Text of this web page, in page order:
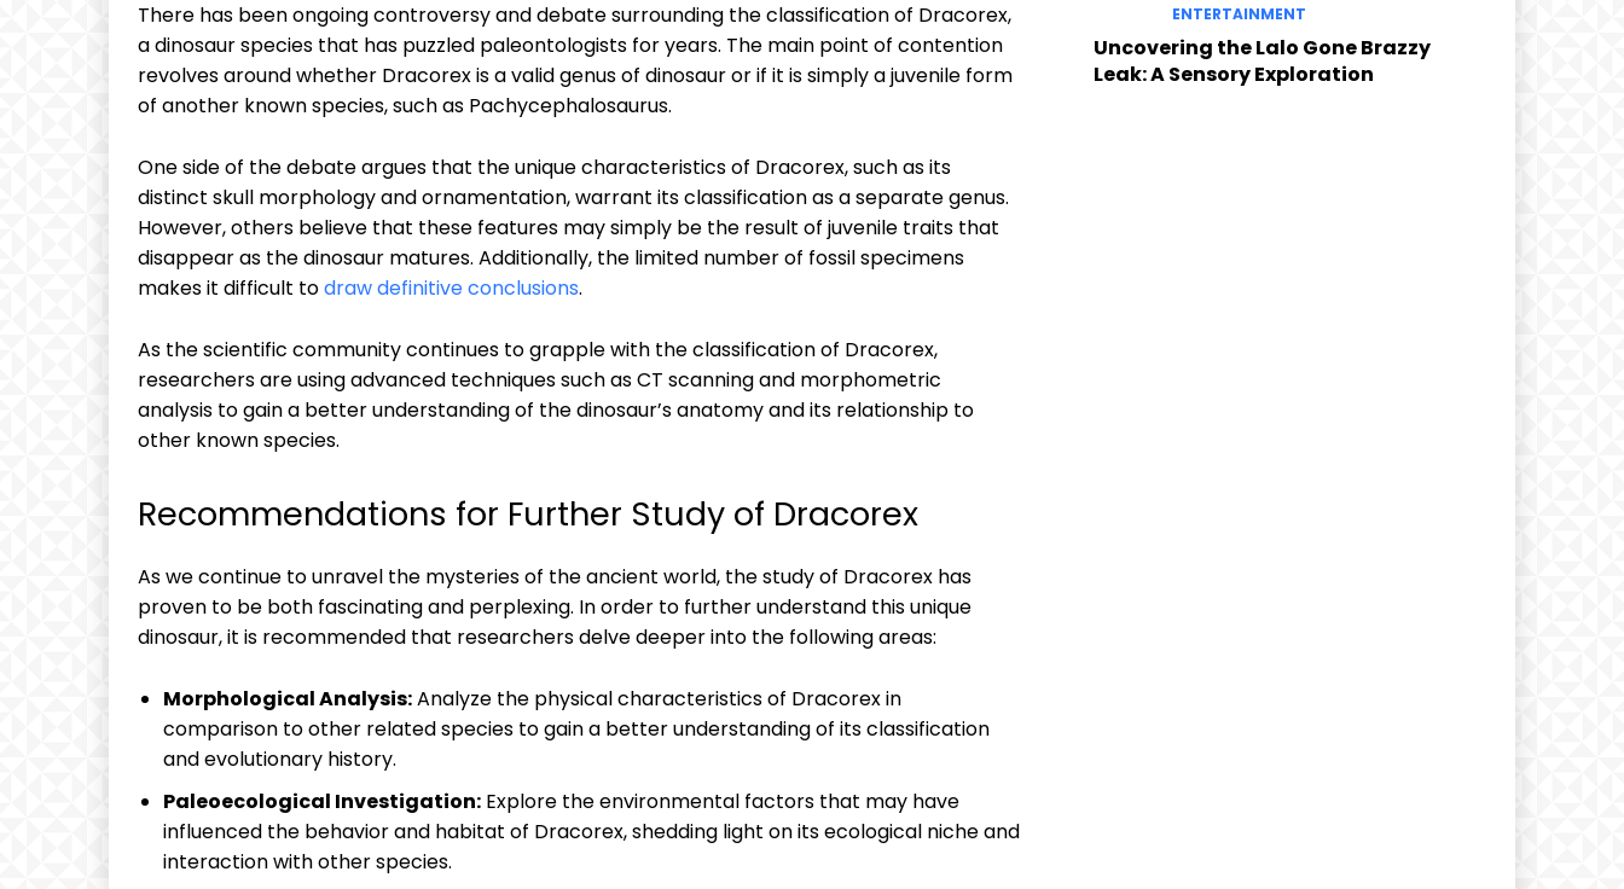
There has been ongoing controversy and debate surrounding the classification of Dracorex,
a dinosaur species that has puzzled paleontologists for years. The main point of contention
revolves around whether Dracorex is a valid genus of dinosaur or if it is simply a juvenile form
of another known species, such as Pachycephalosaurus.
One side of the debate argues that the unique characteristics of Dracorex, such as its
distinct skull morphology and ornamentation, warrant its classification as a separate genus.
However, others believe that these features may simply be the result of juvenile traits that
disappear as the dinosaur matures. Additionally, the limited number of fossil specimens
makes it difficult todraw definitive conclusions.
As the scientific community continues to grapple with the classification of Dracorex,
researchers are using advanced techniques such as CT scanning and morphometric
analysis to gain a better understanding of the dinosaur’s anatomy and its relationship to
other known species.
Recommendations for Further Study of Dracorex
As we continue to unravel the mysteries of the ancient world, the study of Dracorex has
proven to be both fascinating and perplexing. In order to further understand this unique
dinosaur, it is recommended that researchers delve deeper into the following areas:
Morphological Analysis:Analyze the physical characteristics of Dracorex in
comparison to other related species to gain a better understanding of its classification
and evolutionary history.
Paleoecological Investigation: Explore the environmental factors that may have
influenced the behavior and habitat of Dracorex, shedding light on its ecological niche and
interaction with other species.
ENTERTAINMENT
Uncovering the Lalo Gone Brazzy
Leak: A Sensory Exploration